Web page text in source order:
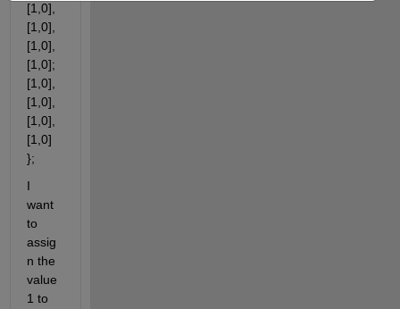
[1,0],
[1,0],
[1,0],
[1,0];
[1,0],
[1,0],
[1,0],
[1,0]
};
I
want
to
assig
n the
value
1 to